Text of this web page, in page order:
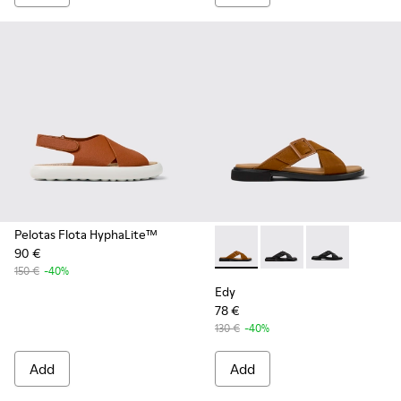
Pelotas Flota HyphaLite™
90 €
150 € -40%
Add
Edy - K201384-006 -
Edy - K201384-005
Edy -
Edy
78 €
130 € -40%
Add